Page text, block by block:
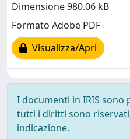
Dimensione 980.06 kB
Formato Adobe PDF
Visualizza/Apri
I documenti in IRIS
tutti i diritti sono
indicazione.